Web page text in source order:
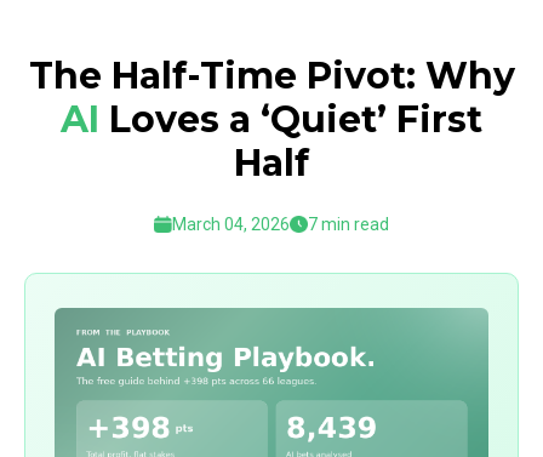
The Half-Time Pivot: Why
AI Loves a ‘Quiet’ First
Half
March 04, 2026 7 min read